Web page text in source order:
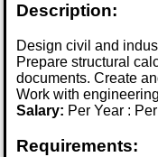
Description:
Design civil and
Prepare structural
documents. Create
Work with
Salary: Per Year :
Requirements: